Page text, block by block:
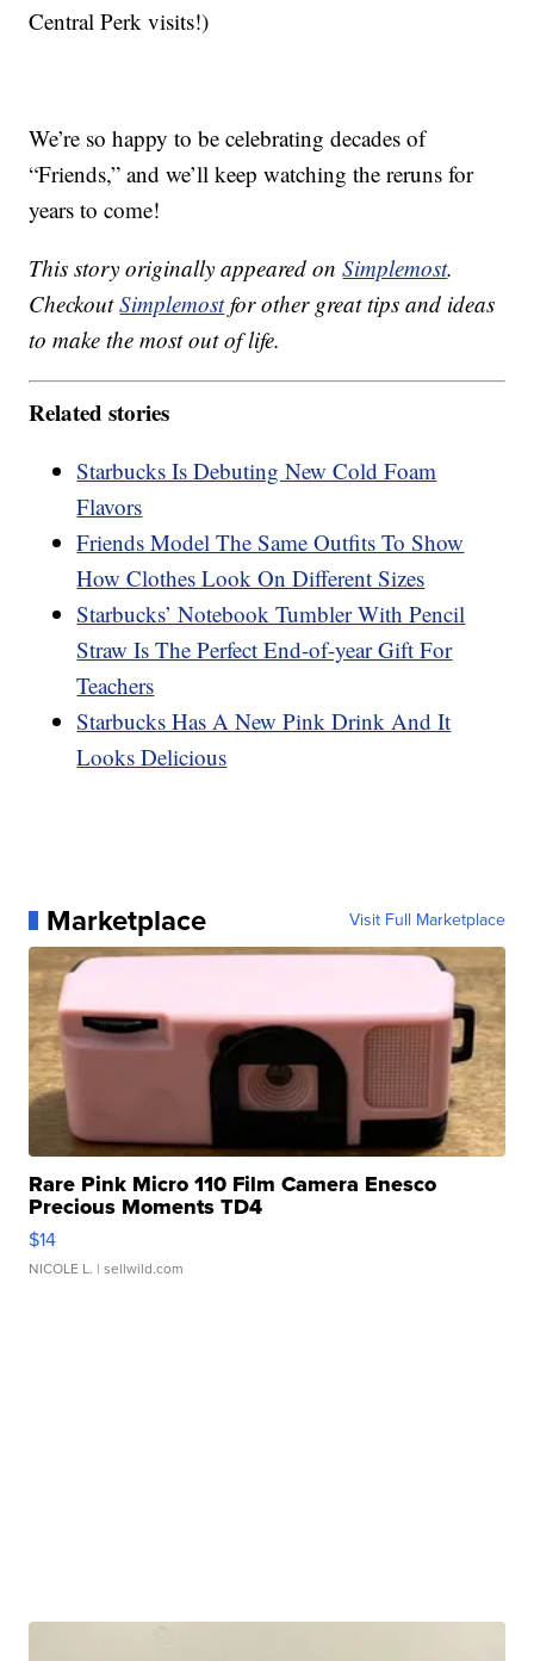
Central Perk visits!)
We’re so happy to be celebrating decades of
“Friends,” and we’ll keep watching the reruns for
years to come!
This story originally appeared onSimplemost.
CheckoutSimplemostfor other great tips and ideas
to make the most out of life.
Related stories
Starbucks Is Debuting New Cold Foam
Flavors
Friends Model The Same Outfits To Show
How Clothes Look On Different Sizes
Starbucks’ Notebook Tumbler With Pencil
Straw Is The Perfect End-of-year Gift For
Teachers
Starbucks Has A New Pink Drink And It
Looks Delicious
Marketplace Visit Full Marketplace
Rare Pink Micro 110 Film Camera Enesco
Precious Moments TD4
$14
NICOLE L. | sellwild.com